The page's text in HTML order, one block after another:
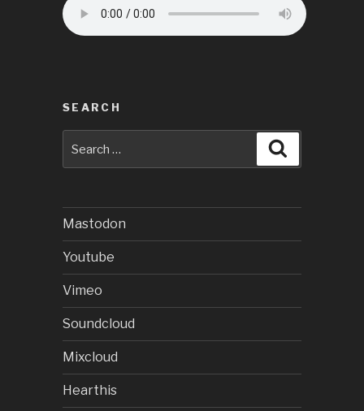
SEARCH
for:
Mastodon
Youtube
Vimeo
Soundcloud
Mixcloud
Hearthis